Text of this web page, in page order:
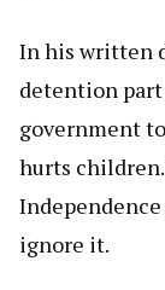
In his written
detention
government
hurts
ignore it.